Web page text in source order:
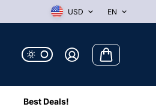
USD EN
Best Deals!